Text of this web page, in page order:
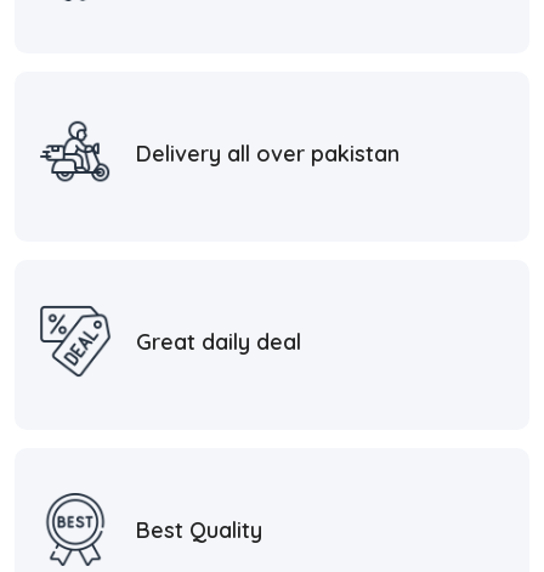
Delivery all over pakistan
Great daily deal
Best Quality